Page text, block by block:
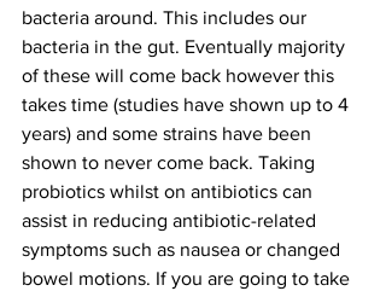
bacteria around. This includes our
bacteria in the gut. Eventually majority
of these will come back however this
takes time (studies have shown up to 4
years) and some strains have been
shown to never come back. Taking
probiotics whilst on antibiotics can
assist in reducing antibiotic-related
symptoms such as nausea or changed
bowel motions. If you are going to take